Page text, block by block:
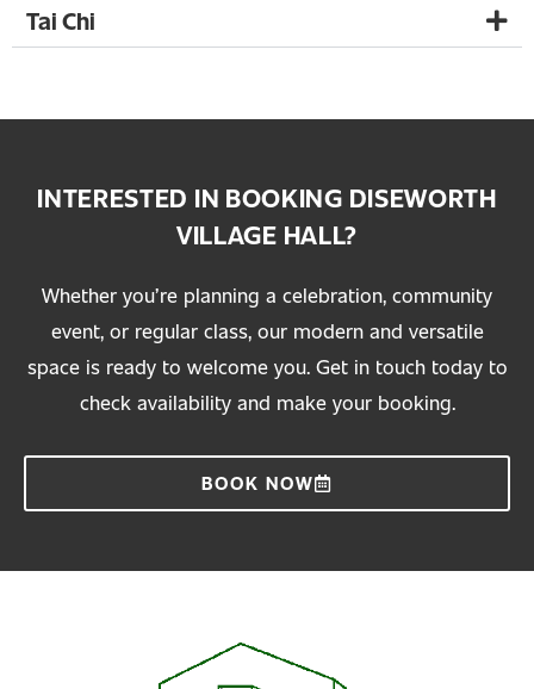
Tai Chi
INTERESTED IN BOOKING DISEWORTH
VILLAGE HALL?
Whether you’re planning a celebration, community
event, or regular class, our modern and versatile
space is ready to welcome you. Get in touch today to
check availability and make your booking.
BOOK NOW